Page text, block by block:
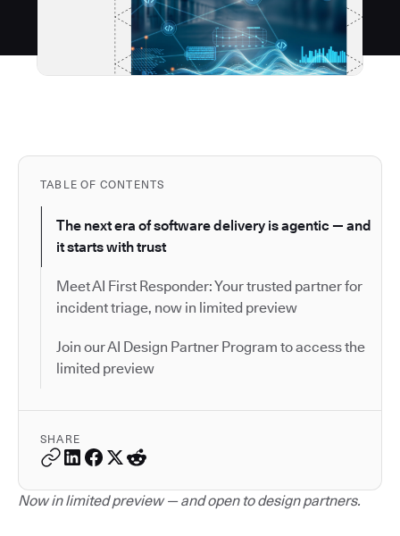
TABLE OF CONTENTS
The next era of software delivery is agentic — and
it starts with trust
Meet AI First Responder: Your trusted partner for
incident triage, now in limited preview
Join our AI Design Partner Program to access the
limited preview
SHARE
Now in limited preview — and open to design partners.